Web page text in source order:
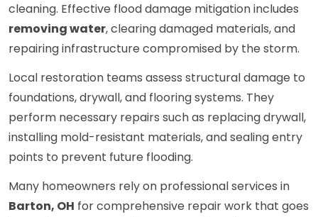
cleaning. Effective flood damage mitigation includes
removing water, clearing damaged materials, and
repairing infrastructure compromised by the storm.
Local restoration teams assess structural damage to
foundations, drywall, and flooring systems. They
perform necessary repairs such as replacing drywall,
installing mold-resistant materials, and sealing entry
points to prevent future flooding.
Many homeowners rely on professional services in
Barton, OH for comprehensive repair work that goes